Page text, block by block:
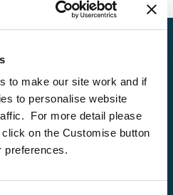
to make our site work and if
to personalise website
For more detail please
on the Customise button
preferences.
Home
About